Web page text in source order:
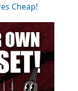
Cheap!